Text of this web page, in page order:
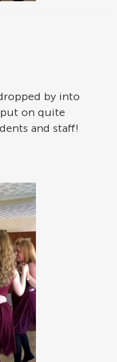
by into
on quite
and staff!